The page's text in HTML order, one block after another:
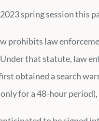
spring session this
prohibits law
that statute, law
obtained a search
for a 48-hour